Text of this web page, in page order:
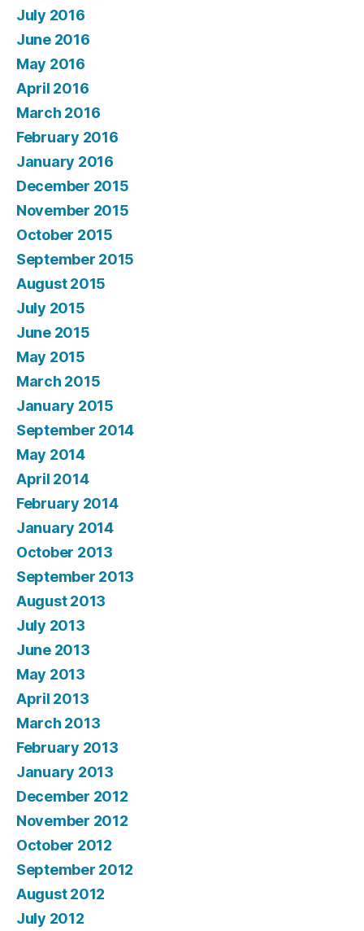
July 2016
June 2016
May 2016
April 2016
March 2016
February 2016
January 2016
December 2015
November 2015
October 2015
September 2015
August 2015
July 2015
June 2015
May 2015
March 2015
January 2015
September 2014
May 2014
April 2014
February 2014
January 2014
October 2013
September 2013
August 2013
July 2013
June 2013
May 2013
April 2013
March 2013
February 2013
January 2013
December 2012
November 2012
October 2012
September 2012
August 2012
July 2012